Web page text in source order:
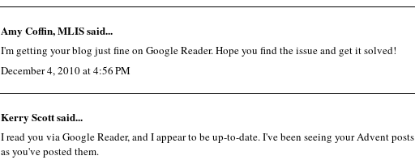
Amy Coffin, MLISsaid...
I'm getting your blog just fine on Google Reader. Hope you find the issue and get it solved!
December 4, 2010 at 4:56 PM
Kerry Scottsaid...
I read you via Google Reader, and I appear to be up-to-date. I've been seeing your Advent posts
as you've posted them.